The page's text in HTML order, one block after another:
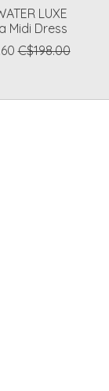
LUXE
Midi Dress
C$198.00